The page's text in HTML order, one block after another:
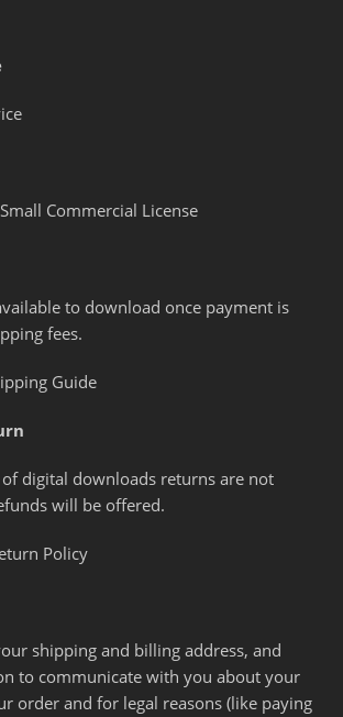
Commercial License
to download once payment is
fees.
Guide
digital downloads returns are not
will be offered.
Policy
shipping and billing address, and
to communicate with you about your
order and for legal reasons (like paying